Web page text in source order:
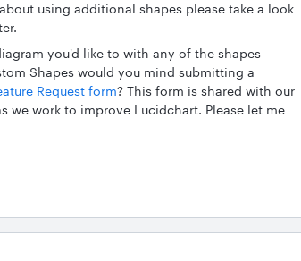
using additional shapes please take a look
you'd like to with any of the shapes
Shapes would you mind submitting a
Request form? This form is shared with our
work to improve Lucidchart. Please let me